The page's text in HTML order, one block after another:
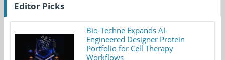
Editor Picks
Bio-Techne Expands AI-
Engineered Designer Protein
Portfolio for Cell Therapy
Workflows